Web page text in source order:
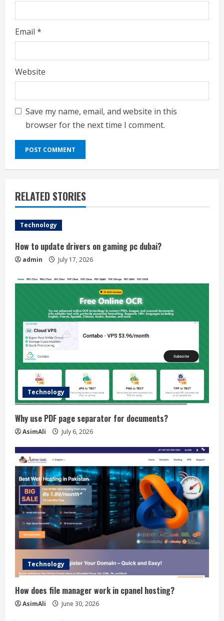
Email *
Website
Save my name, email, and website in this
browser for the next time I comment.
RELATED STORIES
Technology
How to update drivers on gaming pc dubai?
admin July 17, 2026
Technology
Why use PDF page separator for documents?
AsimAli July 6, 2026
Technology
How does file manager work in cpanel hosting?
AsimAli June 30, 2026